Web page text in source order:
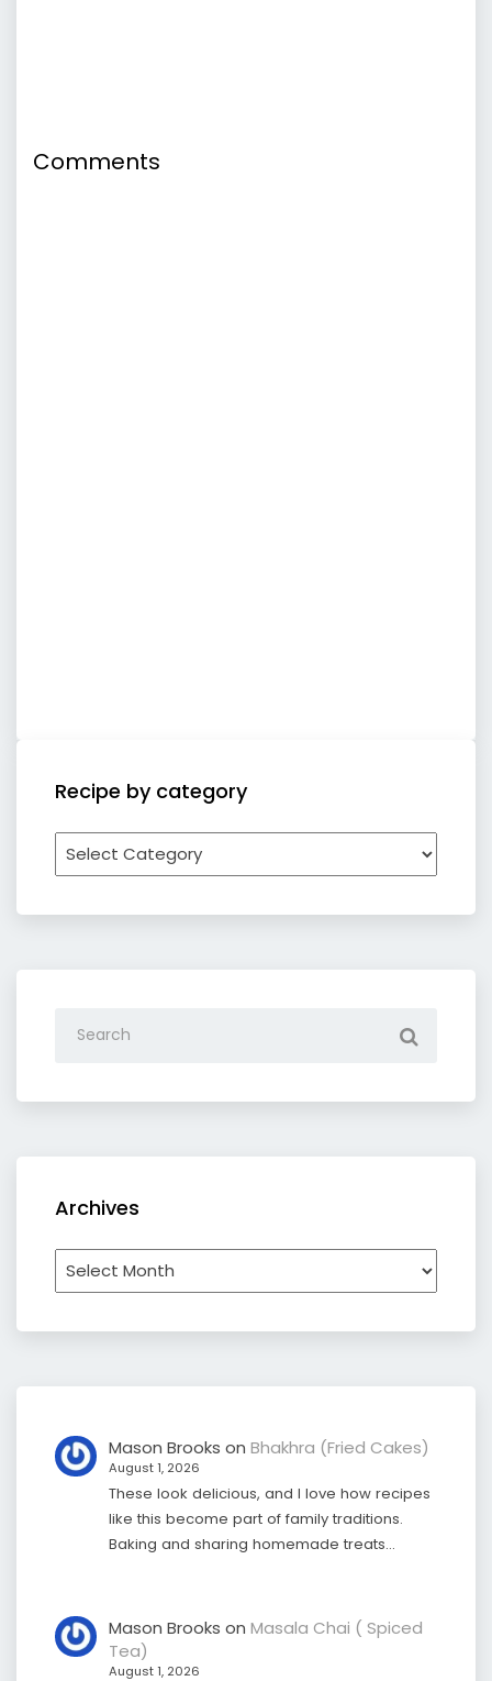
Comments
Recipe by category
Recipe
by
Archives
Archives
Mason Brooks on Bhakhra (Fried Cakes)
August 1, 2026
These look delicious, and I love how recipes
like this become part of family traditions.
Baking and sharing homemade treats…
Mason Brooks on Masala Chai ( Spiced
Tea)
August 1, 2026